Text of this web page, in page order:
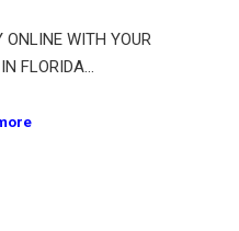
ONLINE WITH YOUR
FLORIDA…